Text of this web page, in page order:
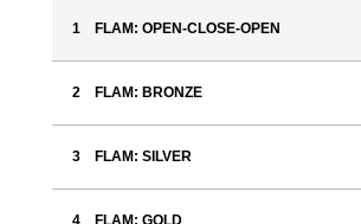
FLAM: OPEN-CLOSE-OPEN
FLAM: BRONZE
FLAM: SILVER
FLAM: GOLD